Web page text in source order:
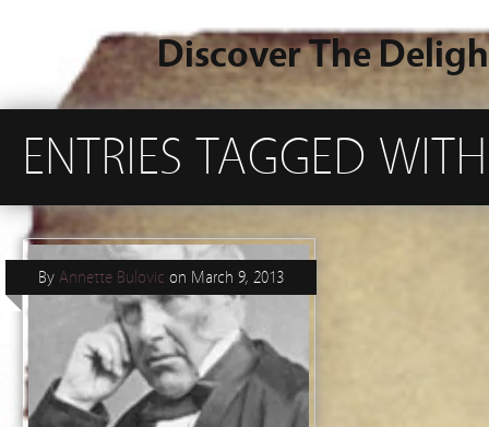
Discover The
ENTRIES TAGGED
By Annette Bulovic on March 9, 2013